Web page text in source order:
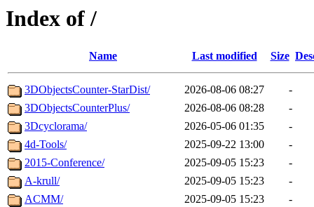
Index of /
Name Last modified Size
3DObjectsCounter-StarDist/ 2026-08-06 08:27
-
3DObjectsCounterPlus/
2026-08-06 08:28
-
3Dcyclorama/
2026-05-06 01:35
-
4d-Tools/
2025-09-22 13:00
-
2015-Conference/
2025-09-05 15:23
-
A-krull/
2025-09-05 15:23
-
ACMM/
2025-09-05 15:23
-